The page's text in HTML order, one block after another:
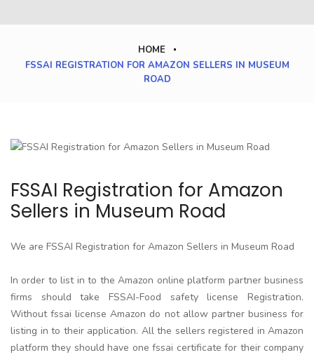
HOME
FSSAI REGISTRATION FOR AMAZON SELLERS IN MUSEUM
ROAD
FSSAI Registration for Amazon
Sellers in Museum Road
We are FSSAI Registration for Amazon Sellers in Museum Road
In order to list in to the Amazon online platform partner business
firms should take FSSAI-Food safety license Registration.
Without fssai license Amazon do not allow partner business for
listing in to their application. All the sellers registered in Amazon
platform they should have one fssai certificate for their company